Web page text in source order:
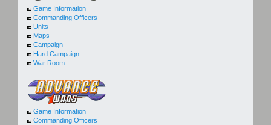
Game Information
Commanding Officers
Units
Maps
Campaign
Hard Campaign
War Room
Game Information
Commanding Officers